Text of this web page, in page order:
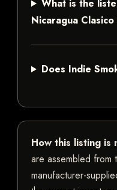
What is the
Nicaragua
Does Indie
How this listing is
are assembled from
manufacturer-